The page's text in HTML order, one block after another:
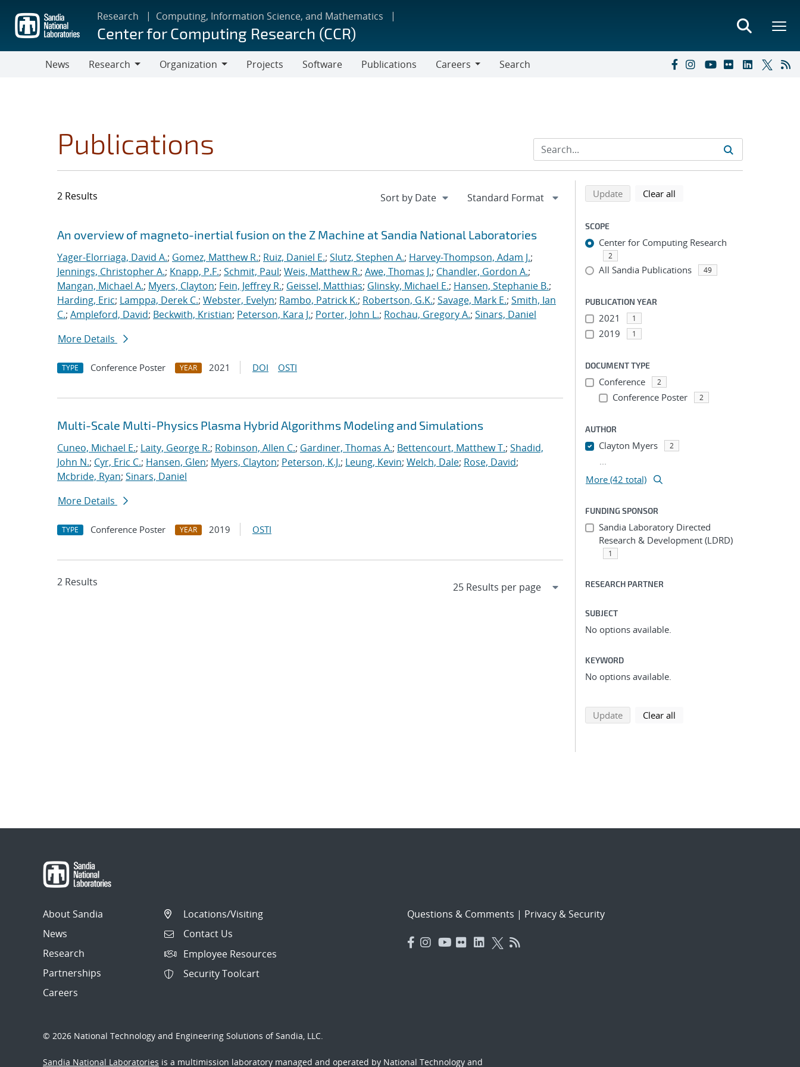
main
content
Research Computing, Information Science, and Mathematics
Center for Computing Research (CCR)
News
Research
Organization
Projects Software Publications
Careers
Search
Publications
2 Results
Search results
Jump to search filters
An overview of magneto-inertial fusion on the Z Machine at Sandia National Laboratories
Yager-Elorriaga, David A.; Gomez, Matthew R.; Ruiz, Daniel E.; Slutz, Stephen A.; Harvey-Thompson, Adam J.;
Jennings, Christopher A.; Knapp, P.F.; Schmit, Paul; Weis, Matthew R.; Awe, Thomas J.; Chandler, Gordon A.;
Mangan, Michael A.; Myers, Clayton; Fein, Jeffrey R.; Geissel, Matthias; Glinsky, Michael E.; Hansen, Stephanie B.;
Harding, Eric; Lamppa, Derek C.; Webster, Evelyn; Rambo, Patrick K.; Robertson, G.K.; Savage, Mark E.; Smith, Ian
C.; Ampleford, David; Beckwith, Kristian; Peterson, Kara J.; Porter, John L.; Rochau, Gregory A.; Sinars, Daniel
More Details
TYPE Conference Poster YEAR 2021 DOI OSTI
Multi-Scale Multi-Physics Plasma Hybrid Algorithms Modeling and Simulations
Cuneo, Michael E.; Laity, George R.; Robinson, Allen C.; Gardiner, Thomas A.; Bettencourt, Matthew T.; Shadid,
John N.; Cyr, Eric C.; Hansen, Glen; Myers, Clayton; Peterson, K.J.; Leung, Kevin; Welch, Dale; Rose, David;
Mcbride, Ryan; Sinars, Daniel
More Details
TYPE Conference Poster YEAR 2019 OSTI
2 Results
Refine search results
Back to top of search results
Updatesearch using selected filters
Clear all
SCOPE
Center for Computing Research
2
All Sandia Publications 49
PUBLICATION YEAR
2021 1
2019 1
DOCUMENT TYPE
Conference 2
Conference Poster 2
AUTHOR
Clayton Myers 2
...
More (42 total)
FUNDING SPONSOR
Sandia Laboratory Directed
Research & Development (LDRD)
1
RESEARCH PARTNER
SUBJECT
No options available.
KEYWORD
No options available.
Updatesearch using selected filters
Clear all
About Sandia
News
Research
Partnerships
Careers
Locations/Visiting
Contact Us
Employee Resources
Security Toolcart
Questions & Comments | Privacy & Security
© 2026 National Technology and Engineering Solutions of Sandia, LLC.
Sandia National Laboratories is a multimission laboratory managed and operated by National Technology and